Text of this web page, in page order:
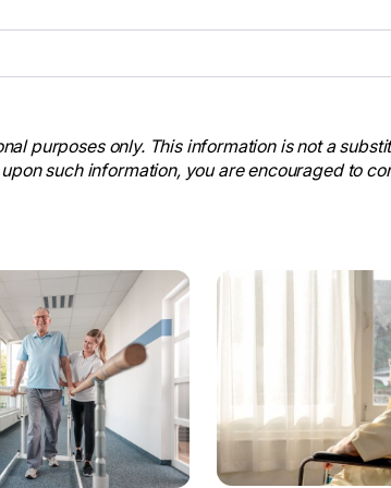
TBI Health, 20 June 2023,
journey/.
with Subacute Stroke: A
purposes only. This information is not a
such information, you are encouraged to